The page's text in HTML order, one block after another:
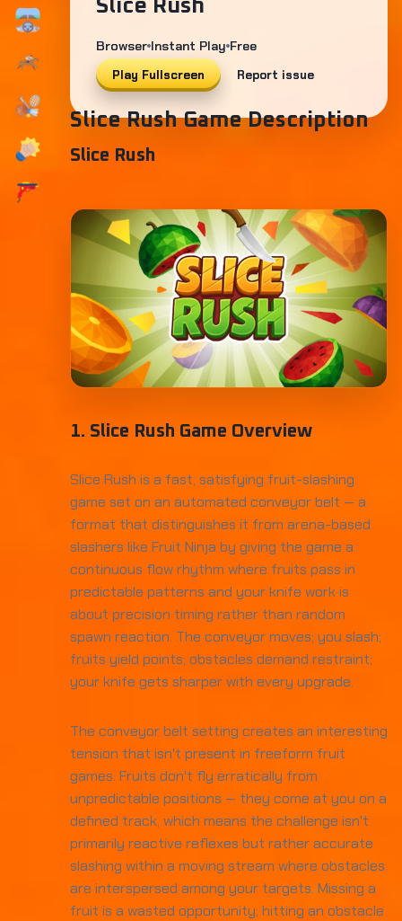
Slice Rush
Browser Instant Play Free
Play Fullscreen Report issue
Slice Rush Game Description
Slice Rush
1. Slice Rush Game Overview
Slice Rush is a fast, satisfying fruit-slashing
game set on an automated conveyor belt — a
format that distinguishes it from arena-based
slashers like Fruit Ninja by giving the game a
continuous flow rhythm where fruits pass in
predictable patterns and your knife work is
about precision timing rather than random
spawn reaction. The conveyor moves; you slash;
fruits yield points; obstacles demand restraint;
your knife gets sharper with every upgrade.
The conveyor belt setting creates an interesting
tension that isn't present in freeform fruit
games. Fruits don't fly erratically from
unpredictable positions — they come at you on a
defined track, which means the challenge isn't
primarily reactive reflexes but rather accurate
slashing within a moving stream where obstacles
are interspersed among your targets. Missing a
fruit is a wasted opportunity; hitting an obstacle